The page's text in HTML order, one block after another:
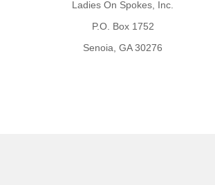
Ladies On Spokes, Inc.
P.O. Box 1752
Senoia, GA 30276